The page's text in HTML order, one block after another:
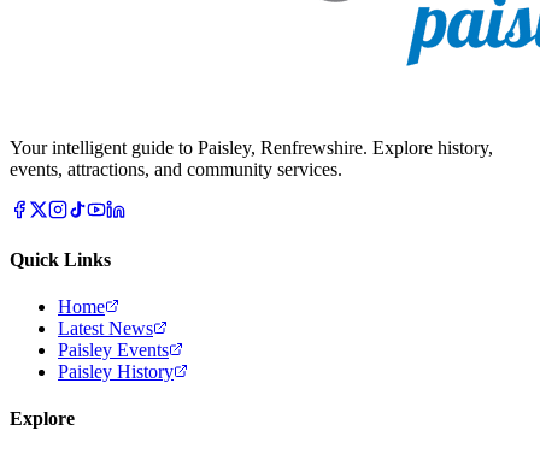
Your intelligent guide to Paisley, Renfrewshire. Explore history,
events, attractions, and community services.
Quick Links
Home
Latest News
Paisley Events
Paisley History
Explore